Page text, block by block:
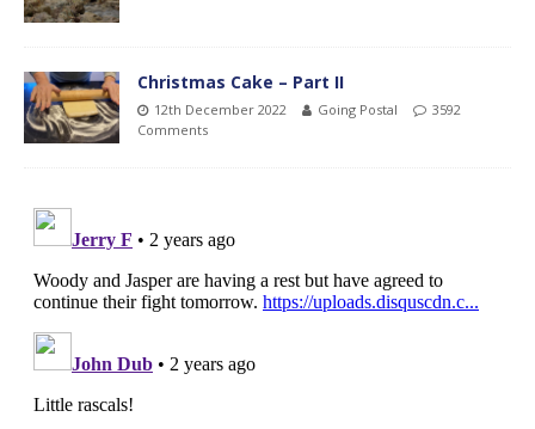
Christmas Cake – Part II
12th December 2022 Going Postal
3592
Comments